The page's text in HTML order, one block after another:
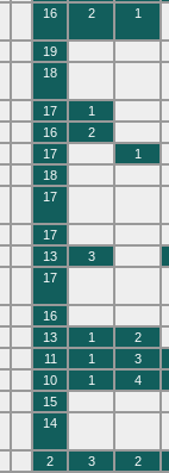
16 2 1
19
18
17
1
16
2
17
1
18
17
17
13
3
17
16
13 1
2
11 1
3
10 1
4
15
14
2 3 2